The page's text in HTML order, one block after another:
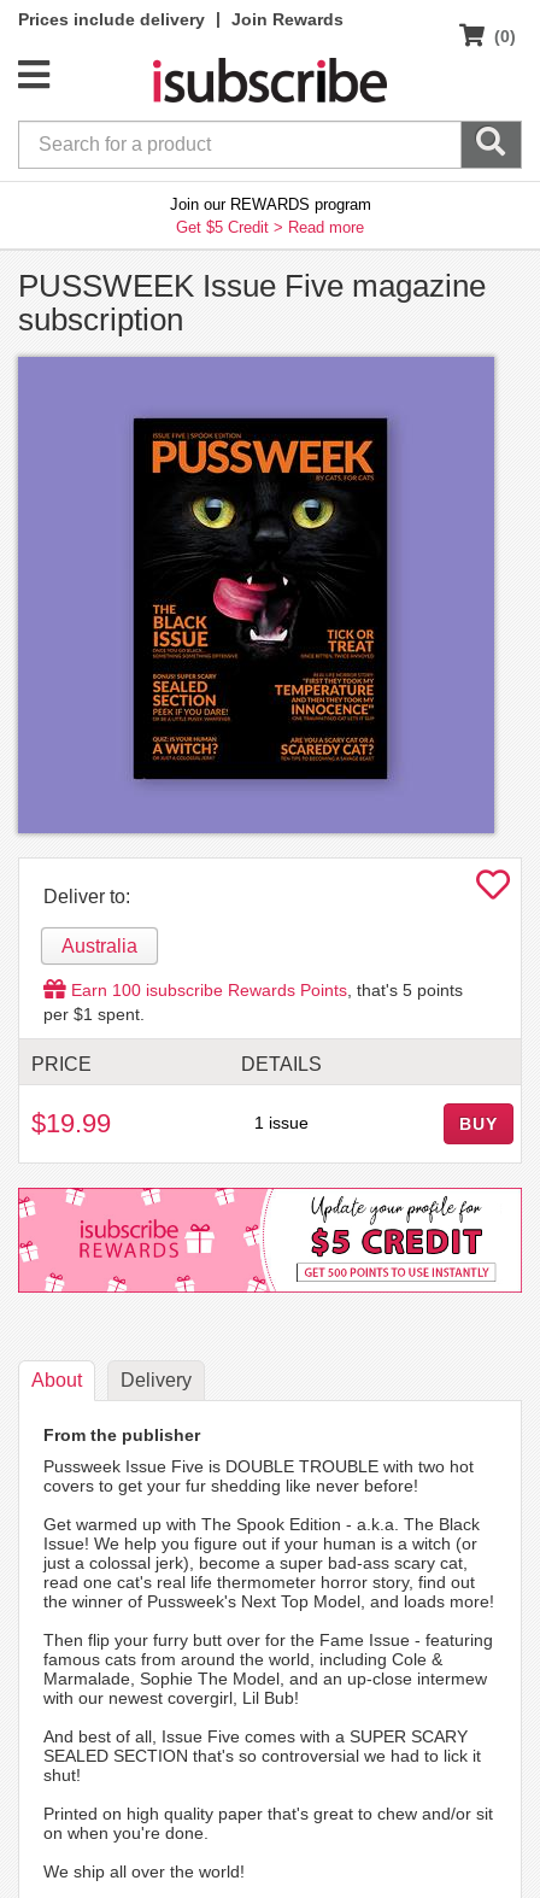
Prices include delivery |
Join Rewards
(0)
Join our REWARDS program
Get $5 Credit > Read more
PUSSWEEK Issue Five magazine
subscription
Deliver to:
Australia
Earn 100 isubscribe Rewards Points , that's 5 points
per $1 spent.
PRICE DETAILS
$19.99 1 issue BUY
About Delivery
From the publisher
Pussweek Issue Five is DOUBLE TROUBLE with two hot
covers to get your fur shedding like never before!
Get warmed up with The Spook Edition - a.k.a. The Black
Issue! We help you figure out if your human is a witch (or
just a colossal jerk), become a super bad-ass scary cat,
read one cat's real life thermometer horror story, find out
the winner of Pussweek's Next Top Model, and loads more!
Then flip your furry butt over for the Fame Issue - featuring
famous cats from around the world, including Cole &
Marmalade, Sophie The Model, and an up-close intermew
with our newest covergirl, Lil Bub!
And best of all, Issue Five comes with a SUPER SCARY
SEALED SECTION that's so controversial we had to lick it
shut!
Printed on high quality paper that's great to chew and/or sit
on when you're done.
We ship all over the world!